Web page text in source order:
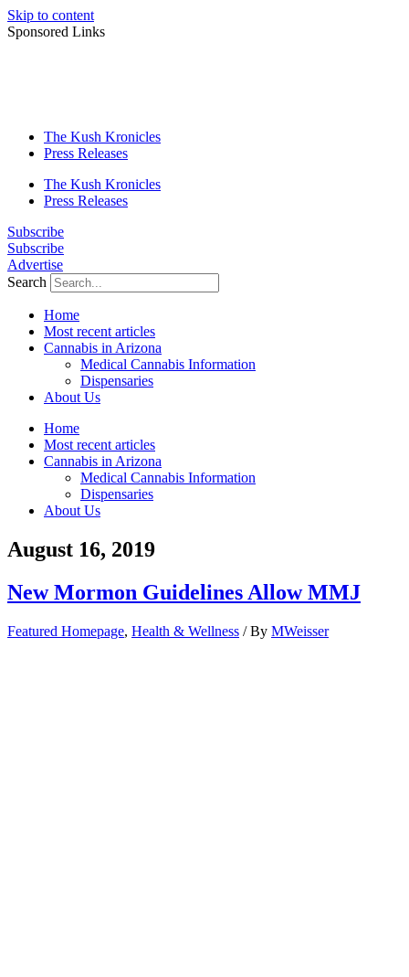
Skip to content
Sponsored Links
The Kush Kronicles
Press Releases
The Kush Kronicles
Press Releases
Subscribe
Subscribe
Advertise
Search
Home
Most recent articles
Cannabis in Arizona
Medical Cannabis Information
Dispensaries
About Us
Home
Most recent articles
Cannabis in Arizona
Medical Cannabis Information
Dispensaries
About Us
August 16, 2019
New Mormon Guidelines Allow MMJ
Featured Homepage, Health & Wellness / By MWeisser